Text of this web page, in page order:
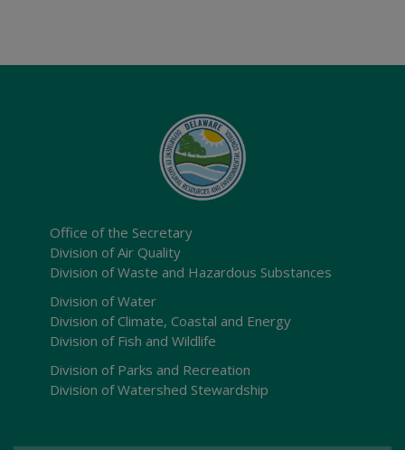
Office of the Secretary
Division of Air Quality
Division of Waste and Hazardous Substances
Division of Water
Division of Climate, Coastal and Energy
Division of Fish and Wildlife
Division of Parks and Recreation
Division of Watershed Stewardship